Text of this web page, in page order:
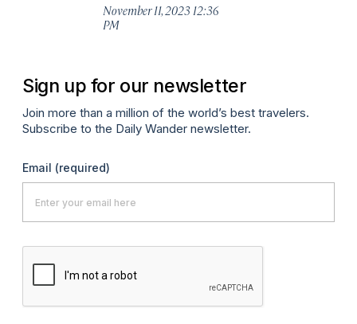
November 11, 2023 12:36
PM
Sign up for our newsletter
Join more than a million of the world’s best travelers.
Subscribe to the Daily Wander newsletter.
Email (required)